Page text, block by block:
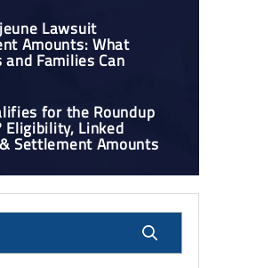
Lawsuit
Amounts: What
Families Can
for the Roundup
Eligibility, Linked
Settlement Amounts